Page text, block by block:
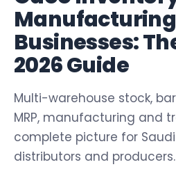
Businesses:
2026 Guide
Multi-warehouse stock,
MRP, manufacturing and
complete picture for
distributors and producers.